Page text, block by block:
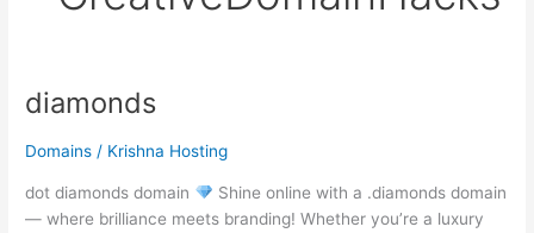
diamonds
Domains / Krishna Hosting
dot diamonds domain
Shine online with a .diamonds domain
— where brilliance meets branding! Whether you’re a luxury
diamonds